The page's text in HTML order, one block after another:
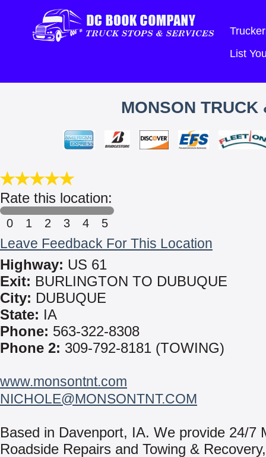
List
MONSON
Rate this location:
0 1 2 3 4 5
Leave Feedback For This Location
Highway: US 61
Exit: BURLINGTON TO DUBUQUE
City: DUBUQUE
State: IA
Phone: 563-322-8308
Phone 2: 309-792-8181 (TOWING)
www.monsontnt.com
NICHOLE@MONSONTNT.COM
Based in Davenport, IA. We provide 24/7
Roadside Repairs and Towing &